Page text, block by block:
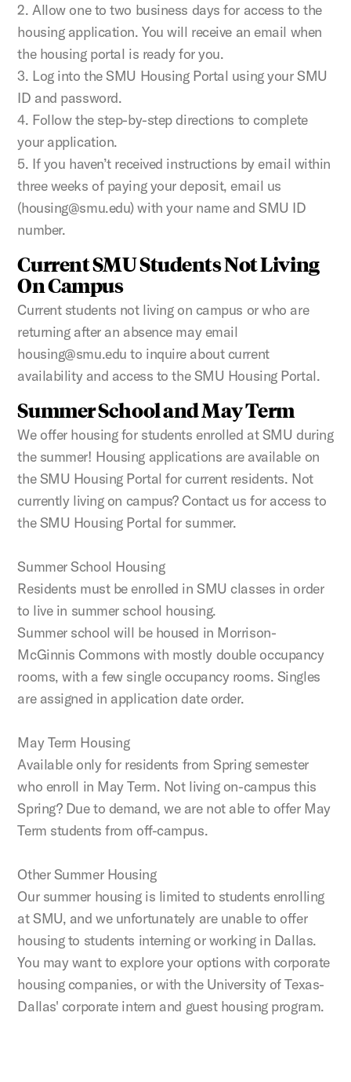
2. Allow one to two business days for access to the
housing application. You will receive an email when
the housing portal is ready for you.
3. Log into the SMU Housing Portal using your SMU
ID and password.
4. Follow the step-by-step directions to complete
your application.
5. If you haven’t received instructions by email within
three weeks of paying your deposit, email us
(housing@smu.edu) with your name and SMU ID
number.
Current SMU Students Not Living
On Campus
Current students not living on campus or who are
returning after an absence may email
housing@smu.edu to inquire about current
availability and access to the SMU Housing Portal.
Summer School and May Term
We offer housing for students enrolled at SMU during
the summer! Housing applications are available on
the SMU Housing Portal for current residents. Not
currently living on campus? Contact us for access to
the SMU Housing Portal for summer.
Summer School Housing
Residents must be enrolled in SMU classes in order
to live in summer school housing.
Summer school will be housed in Morrison-
McGinnis Commons with mostly double occupancy
rooms, with a few single occupancy rooms. Singles
are assigned in application date order.
May Term Housing
Available only for residents from Spring semester
who enroll in May Term. Not living on-campus this
Spring? Due to demand, we are not able to offer May
Term students from off-campus.
Other Summer Housing
Our summer housing is limited to students enrolling
at SMU, and we unfortunately are unable to offer
housing to students interning or working in Dallas.
You may want to explore your options with corporate
housing companies, or with the University of Texas-
Dallas' corporate intern and guest housing program.